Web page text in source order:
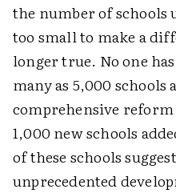
the number of schools
too small to make a
longer true. No one
many as 5,000
comprehensive
1,000 new schools
of these schools
unprecedented